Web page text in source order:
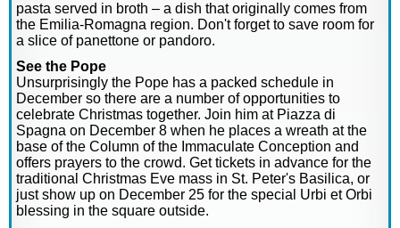
pasta served in broth – a dish that originally comes from
the Emilia-Romagna region. Don't forget to save room for
a slice of panettone or pandoro.
See the Pope
Unsurprisingly the Pope has a packed schedule in
December so there are a number of opportunities to
celebrate Christmas together. Join him at Piazza di
Spagna on December 8 when he places a wreath at the
base of the Column of the Immaculate Conception and
offers prayers to the crowd. Get tickets in advance for the
traditional Christmas Eve mass in St. Peter's Basilica, or
just show up on December 25 for the special Urbi et Orbi
blessing in the square outside.